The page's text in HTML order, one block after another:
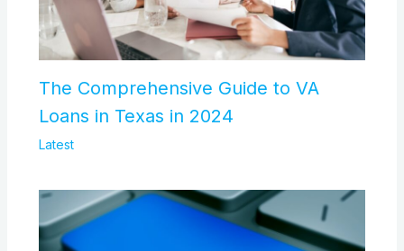
The Comprehensive Guide to VA
Loans in Texas in 2024
Latest